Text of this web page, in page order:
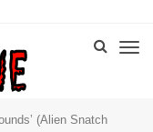
(Alien Snatch